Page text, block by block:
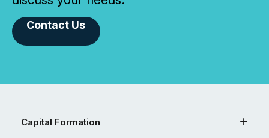
Contact Us
Capital Formation